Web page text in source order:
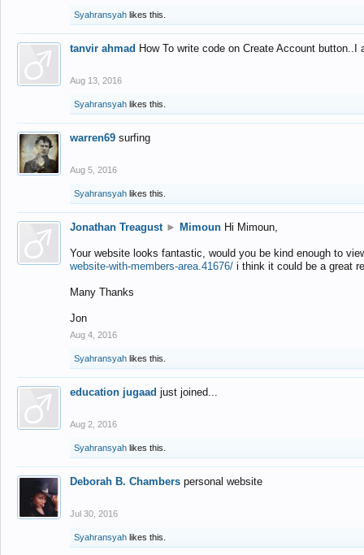
Syahransyah likes this.
tanvir ahmad How To write code on Create Account
Aug 13, 2016
Syahransyah likes this.
warren69 surfing
Aug 5, 2016
Syahransyah likes this.
Jonathan Treagust ► Mimoun Hi Mimoun,
Your website looks fantastic, would you be kind enough to
website-with-members-area.41676/ i think it could be a great
Many Thanks
Jon
Aug 4, 2016
Syahransyah likes this.
education jugaad just joined...
Aug 2, 2016
Syahransyah likes this.
Deborah B. Chambers personal website
Jul 30, 2016
Syahransyah likes this.